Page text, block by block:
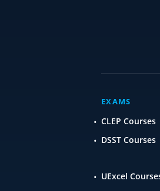
EXAMS
CLEP Courses
DSST Courses
UExcel